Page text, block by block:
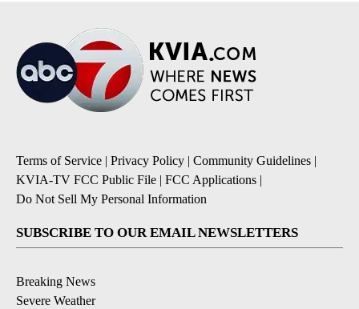
Terms of Service | Privacy Policy | Community Guidelines |
KVIA-TV FCC Public File | FCC Applications |
Do Not Sell My Personal Information
SUBSCRIBE TO OUR EMAIL NEWSLETTERS
Breaking News
Severe Weather